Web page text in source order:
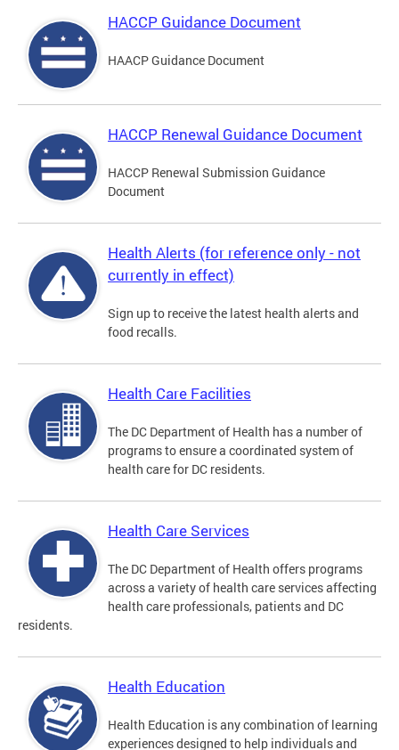
HACCP Guidance Document
HAACP Guidance Document
HACCP Renewal Guidance Document
HACCP Renewal Submission Guidance
Document
Health Alerts (for reference only - not
currently in effect)
Sign up to receive the latest health alerts and
food recalls.
Health Care Facilities
The DC Department of Health has a number of
programs to ensure a coordinated system of
health care for DC residents.
Health Care Services
The DC Department of Health offers programs
across a variety of health care services affecting
health care professionals, patients and DC
residents.
Health Education
Health Education is any combination of learning
experiences designed to help individuals and